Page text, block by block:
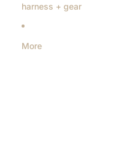
harness + gear
More